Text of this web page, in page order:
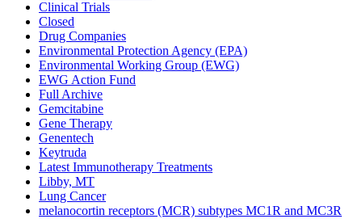
Clinical Trials
Closed
Drug Companies
Environmental Protection Agency (EPA)
Environmental Working Group (EWG)
EWG Action Fund
Full Archive
Gemcitabine
Gene Therapy
Genentech
Keytruda
Latest Immunotherapy Treatments
Libby, MT
Lung Cancer
melanocortin receptors (MCR) subtypes MC1R and MC3R